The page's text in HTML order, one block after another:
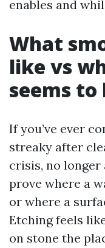
enables and
What
like vs
seems to
If you’ve ever
streaky after
crisis, no longer
prove where a
or where a
Etching feels
on stone the